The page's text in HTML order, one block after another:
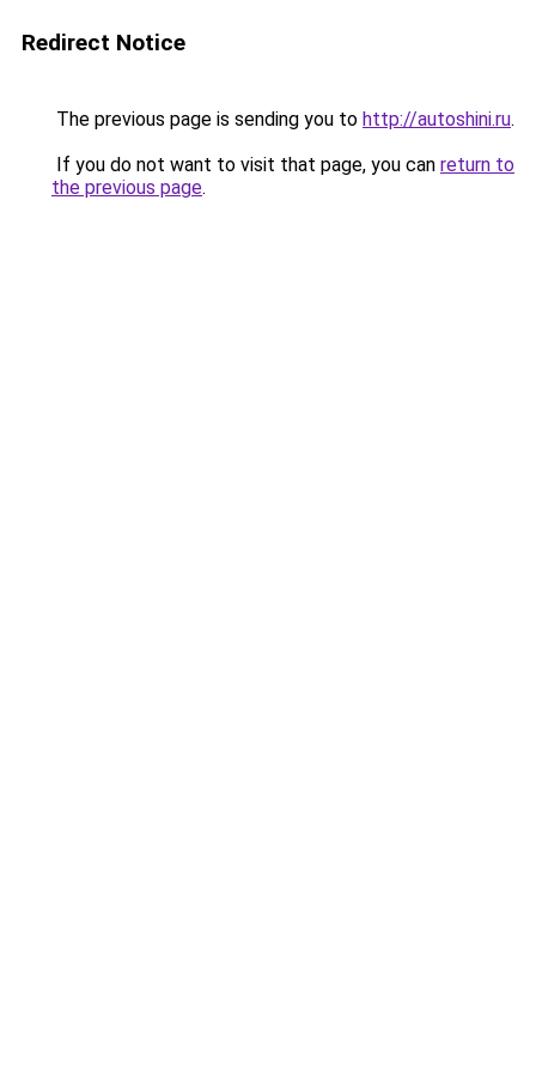
Redirect Notice
The previous page is sending you to http://autoshini.ru.
If you do not want to visit that page, you can return to
the previous page.